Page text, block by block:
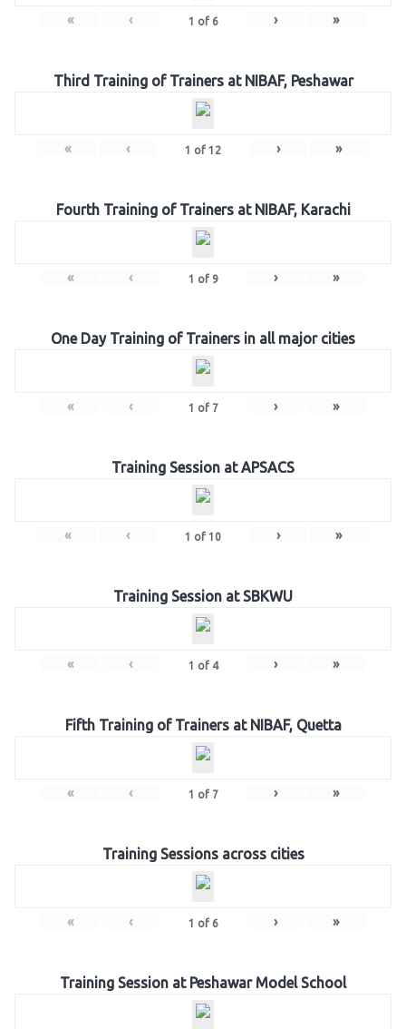
« ‹ 1 of 6 › »
Third Training of Trainers at NIBAF, Peshawar
« ‹ 1 of 12 › »
Fourth Training of Trainers at NIBAF, Karachi
« ‹ 1 of 9 › »
One Day Training of Trainers in all major cities
« ‹ 1 of 7 › »
Training Session at APSACS
« ‹ 1 of 10 › »
Training Session at SBKWU
« ‹ 1 of 4 › »
Fifth Training of Trainers at NIBAF, Quetta
« ‹ 1 of 7 › »
Training Sessions across cities
« ‹ 1 of 6 › »
Training Session at Peshawar Model School